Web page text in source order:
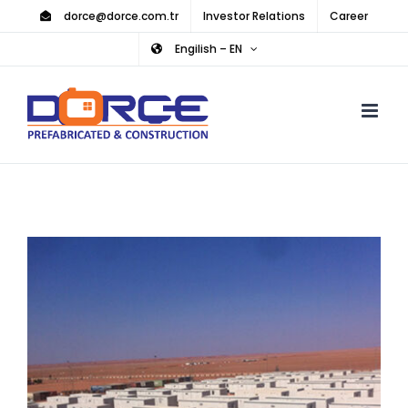
content
dorce@dorce.com.tr Investor Relations Career
Engilish – EN